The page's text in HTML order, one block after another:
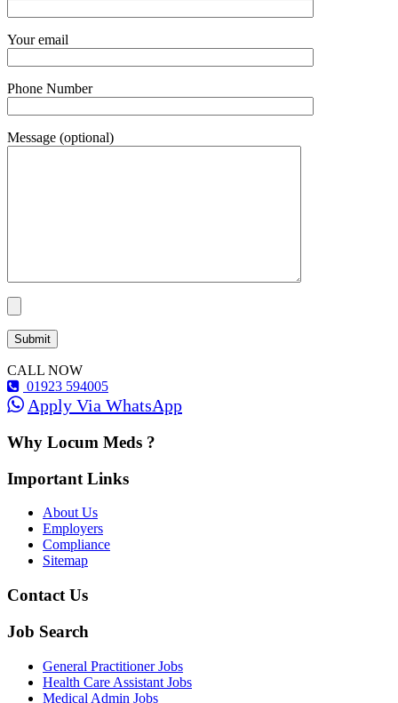
Your email
Phone Number
Message (optional)
CALL NOW
01923 594005
Apply Via WhatsApp
Why Locum Meds ?
Important Links
About Us
Employers
Compliance
Sitemap
Contact Us
Job Search
General Practitioner Jobs
Health Care Assistant Jobs
Medical Admin Jobs